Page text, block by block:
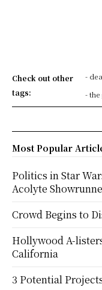
Check out other
tags:
-
-
Most Popular
Politics in Star
Acolyte
Crowd Begins to
Hollywood A-
California
3 Potential